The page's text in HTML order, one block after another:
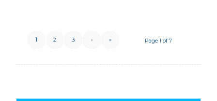
Page 1 of 7
1 2 3 › »